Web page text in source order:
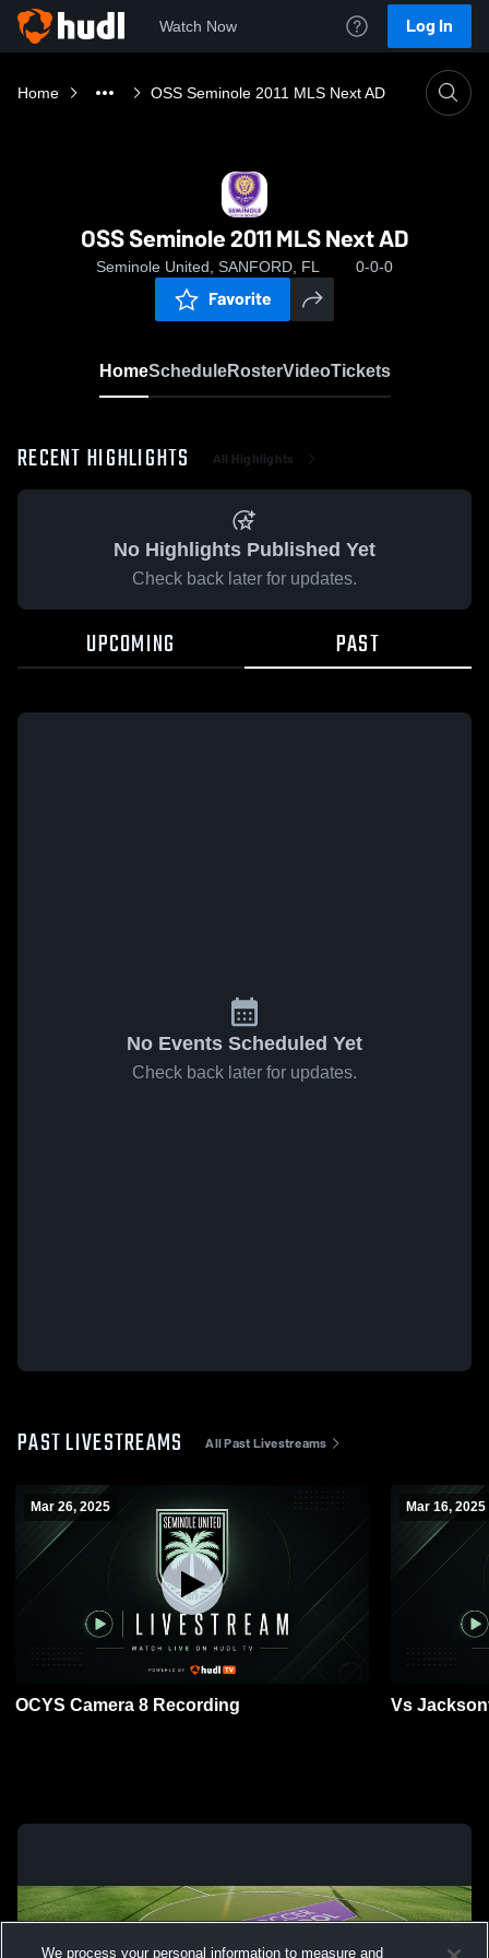
Watch Now Log In
Home OSS Seminole 2011 MLS Next AD
OSS Seminole 2011 MLS Next AD
Seminole United, SANFORD, FL 0-0-0
Favorite
HomeScheduleRosterVideoTickets
RECENT HIGHLIGHTS All Highlights
No Highlights Published Yet
Check back later for updates.
UPCOMING PAST
No Events Scheduled Yet
Check back later for updates.
PAST LIVESTREAMS All Past Livestreams
Mar 26, 2025
OCYS Camera 8 Recording
Mar 16, 2025
Vs
We process your personal information to measure and